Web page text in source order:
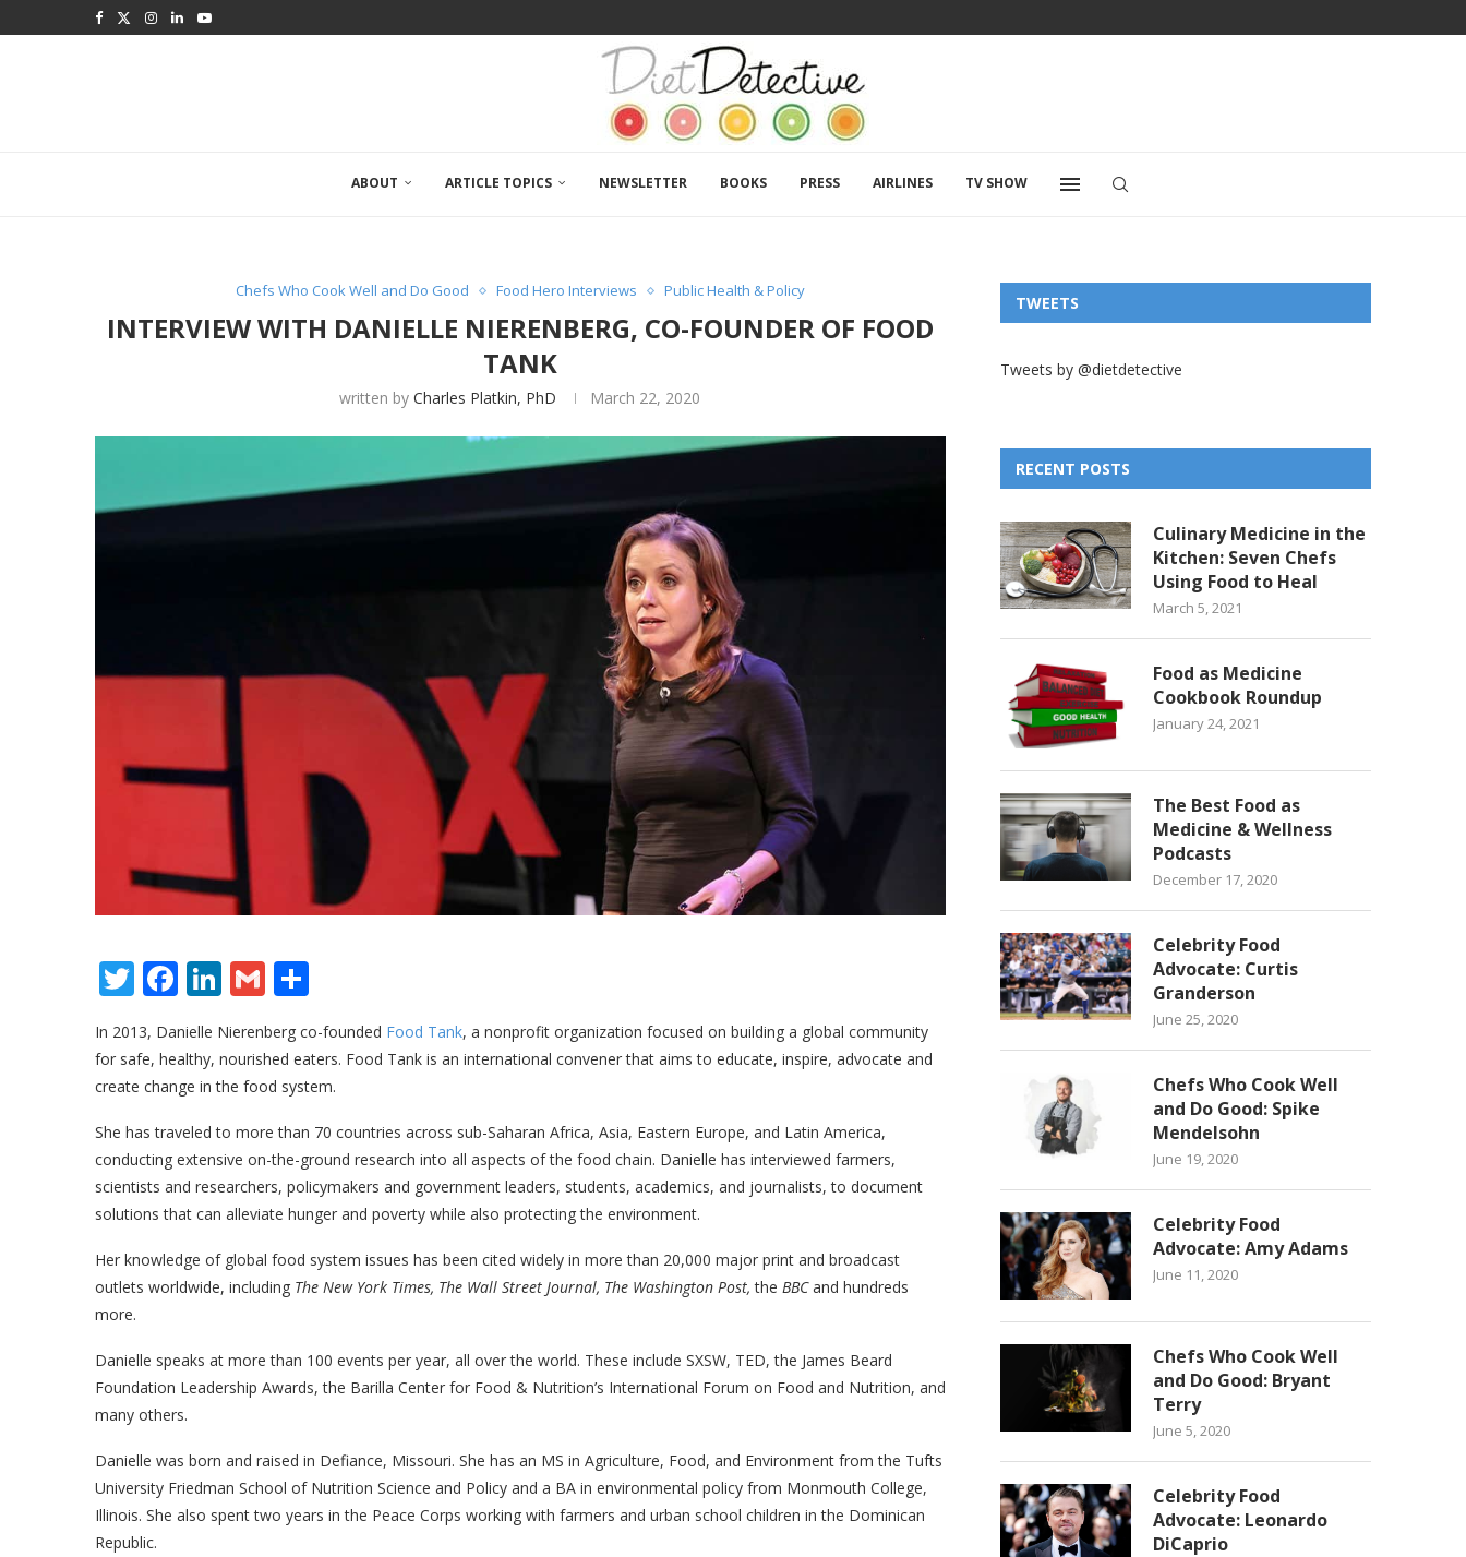
ABOUT ARTICLE TOPICS NEWSLETTER BOOKS PRESS AIRLINES TV SHOW
Chefs Who Cook Well and Do Good Food Hero Interviews Public Health & Policy
INTERVIEW WITH DANIELLE NIERENBERG, CO-FOUNDER OF FOOD
TANK
written byCharles Platkin, PhD March 22, 2020
Twitter
Facebook
LinkedIn
Gmail
In 2013, Danielle Nierenberg co-founded Food Tank, a nonprofit organization focused on building a global community
for safe, healthy, nourished eaters. Food Tank is an international convener that aims to educate, inspire, advocate and
create change in the food system.
She has traveled to more than 70 countries across sub-Saharan Africa, Asia, Eastern Europe, and Latin America,
conducting extensive on-the-ground research into all aspects of the food chain. Danielle has interviewed farmers,
scientists and researchers, policymakers and government leaders, students, academics, and journalists, to document
solutions that can alleviate hunger and poverty while also protecting the environment.
Her knowledge of global food system issues has been cited widely in more than 20,000 major print and broadcast
outlets worldwide, including The New York Times, The Wall Street Journal, The Washington Post,the BBCand hundreds
more.
Danielle speaks at more than 100 events per year, all over the world. These include SXSW, TED, the James Beard
Foundation Leadership Awards, the Barilla Center for Food & Nutrition’s International Forum on Food and Nutrition, and
many others.
Danielle was born and raised in Defiance, Missouri. She has an MS in Agriculture, Food, and Environment from the Tufts
University Friedman School of Nutrition Science and Policy and a BA in environmental policy from Monmouth College,
Illinois. She also spent two years in the Peace Corps working with farmers and urban school children in the Dominican
Republic.
TWEETS
Tweets by @dietdetective
RECENT POSTS
Culinary Medicine in the
Kitchen: Seven Chefs
Using Food to Heal
March 5, 2021
Food as Medicine
Cookbook Roundup
January 24, 2021
The Best Food as
Medicine & Wellness
Podcasts
December 17, 2020
Celebrity Food
Advocate: Curtis
Granderson
June 25, 2020
Chefs Who Cook Well
and Do Good: Spike
Mendelsohn
June 19, 2020
Celebrity Food
Advocate: Amy Adams
June 11, 2020
Chefs Who Cook Well
and Do Good: Bryant
Terry
June 5, 2020
Celebrity Food
Advocate: Leonardo
DiCaprio